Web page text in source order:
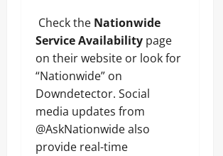
Check the Nationwide
Service Availability page
on their website or look for
“Nationwide” on
Downdetector. Social
media updates from
@AskNationwide also
provide real-time